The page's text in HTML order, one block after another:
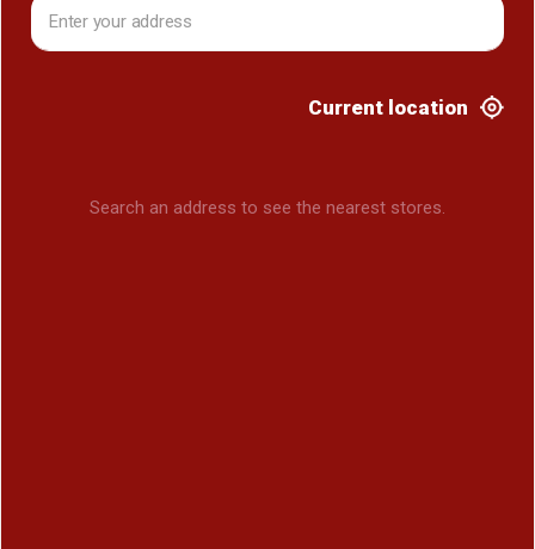
Current location
Search an address to see the nearest stores.